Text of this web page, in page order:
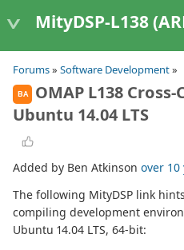
MityDSP-L138 (ARM9
Forums» Software Development»
BA
OMAP L138
Ubuntu 14.04 LTS
Added by Ben Atkinson over 10
The following MityDSP link
compiling development
Ubuntu 14.04 LTS, 64-bit: